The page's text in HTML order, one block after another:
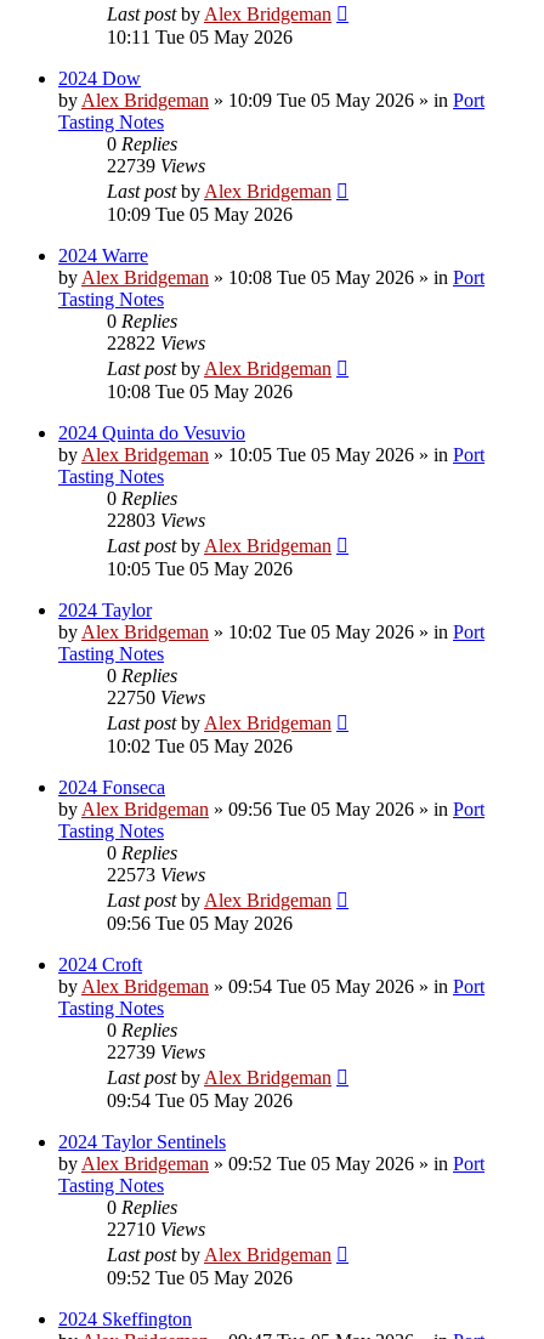
Last postby Alex Bridgeman
10:11 Tue 05 May 2026
2024 Dow
by Alex Bridgeman » 10:09 Tue 05 May 2026 » in Port
Tasting Notes
0 Replies
22739 Views
Last postby Alex Bridgeman
10:09 Tue 05 May 2026
2024 Warre
by Alex Bridgeman » 10:08 Tue 05 May 2026 » in Port
Tasting Notes
0 Replies
22822 Views
Last postby Alex Bridgeman
10:08 Tue 05 May 2026
2024 Quinta do Vesuvio
by Alex Bridgeman » 10:05 Tue 05 May 2026 » in Port
Tasting Notes
0 Replies
22803 Views
Last postby Alex Bridgeman
10:05 Tue 05 May 2026
2024 Taylor
by Alex Bridgeman » 10:02 Tue 05 May 2026 » in Port
Tasting Notes
0 Replies
22750 Views
Last postby Alex Bridgeman
10:02 Tue 05 May 2026
2024 Fonseca
by Alex Bridgeman » 09:56 Tue 05 May 2026 » in Port
Tasting Notes
0 Replies
22573 Views
Last postby Alex Bridgeman
09:56 Tue 05 May 2026
2024 Croft
by Alex Bridgeman » 09:54 Tue 05 May 2026 » in Port
Tasting Notes
0 Replies
22739 Views
Last postby Alex Bridgeman
09:54 Tue 05 May 2026
2024 Taylor Sentinels
by Alex Bridgeman » 09:52 Tue 05 May 2026 » in Port
Tasting Notes
0 Replies
22710 Views
Last postby Alex Bridgeman
09:52 Tue 05 May 2026
2024 Skeffington